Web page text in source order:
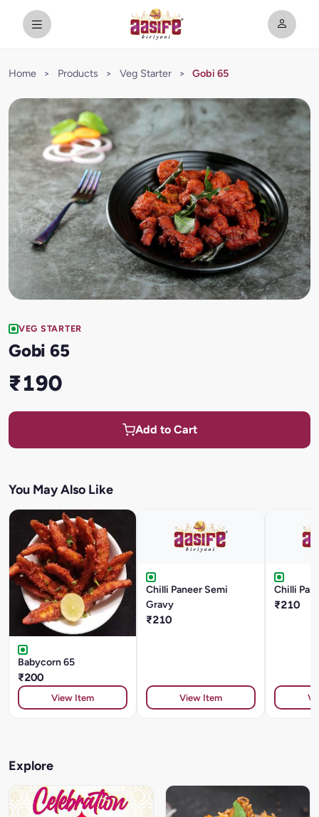
Home > Products > Veg Starter > Gobi 65
VEG STARTER
Gobi 65
₹190
Add to Cart
You May Also Like
Babycorn 65
₹200
View Item
Chilli Paneer Semi
Gravy
₹210
View Item
Chilli
₹210
Explore